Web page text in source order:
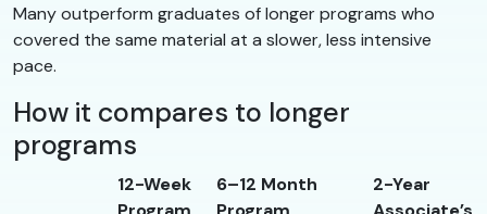
Many outperform graduates of longer programs who
covered the same material at a slower, less intensive
pace.
How it compares to longer
programs
12-Week
6–12 Month
2-Year